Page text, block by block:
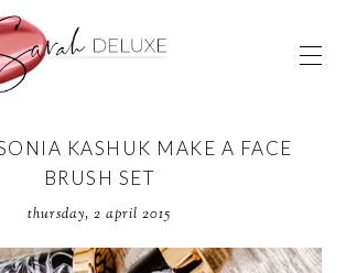
KASHUK MAKE A FACE
BRUSH SET
thursday, 2 april 2015